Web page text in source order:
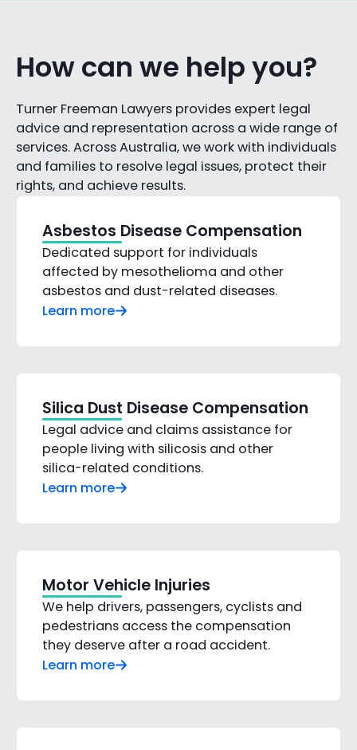
How can we help you?
Turner Freeman Lawyers provides expert legal
advice and representation across a wide range of
services. Across Australia, we work with individuals
and families to resolve legal issues, protect their
rights, and achieve results.
Asbestos Disease Compensation
Dedicated support for individuals
affected by mesothelioma and other
asbestos and dust-related diseases.
Learn more
Silica Dust Disease Compensation
Legal advice and claims assistance for
people living with silicosis and other
silica-related conditions.
Learn more
Motor Vehicle Injuries
We help drivers, passengers, cyclists and
pedestrians access the compensation
they deserve after a road accident.
Learn more